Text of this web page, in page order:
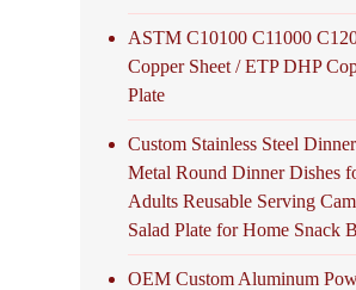
ASTM C10100 C11000
Copper Sheet / ETP DHP
Plate
Custom Stainless Steel
Metal Round Dinner Dishes
Adults Reusable Serving
Salad Plate for Home Snack
OEM Custom Aluminum